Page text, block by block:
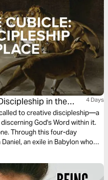
in the
4 Days
to creative discipleship—a
God's Word within it.
Through this four-day
an exile in Babylon who
and prayer.